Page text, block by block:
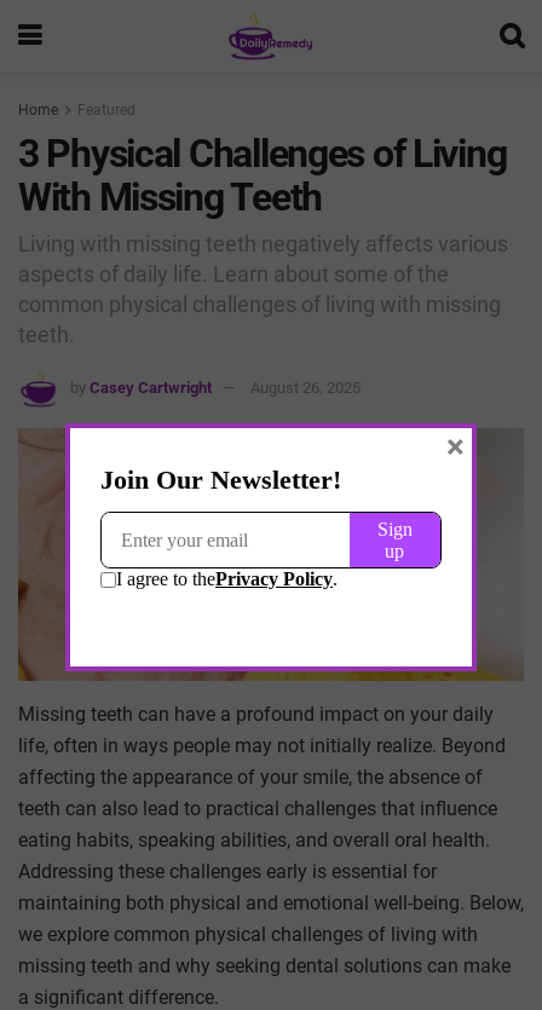
Home Featured
3 Physical Challenges of Living
With Missing Teeth
Living with missing teeth negatively affects various
aspects of daily life. Learn about some of the
common physical challenges of living with missing
teeth.
by Casey Cartwright August 26, 2025
Missing teeth can have a profound impact on your daily
life, often in ways people may not initially realize. Beyond
affecting the appearance of your smile, the absence of
teeth can also lead to practical challenges that influence
eating habits, speaking abilities, and overall oral health.
Addressing these challenges early is essential for
maintaining both physical and emotional well-being. Below,
we explore common physical challenges of living with
missing teeth and why seeking dental solutions can make
a significant difference.
×